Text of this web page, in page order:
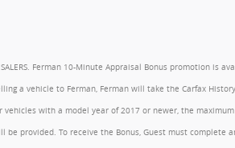
Ferman 10-Minute Appraisal Bonus
a vehicle to Ferman, Ferman will take the Carfax
with a model year of 2017 or newer, the
be provided. To receive the Bonus, Guest must